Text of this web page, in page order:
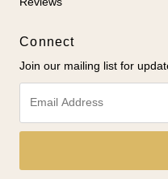
Connect
Join our mailing list for
Address